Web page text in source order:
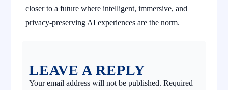
closer to a future where intelligent, immersive, and
privacy-preserving AI experiences are the norm.
LEAVE A REPLY
Your email address will not be published. Required